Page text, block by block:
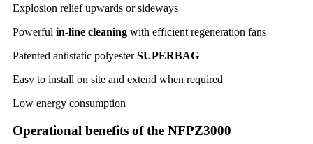
Explosion relief upwards or sideways
Powerful in-line cleaning with efficient regeneration fans
Patented antistatic polyesterSUPERBAG
Easy to install on site and extend when required
Low energy consumption
Operational benefits of the NFPZ3000